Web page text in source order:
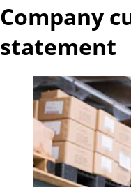
Company
statement